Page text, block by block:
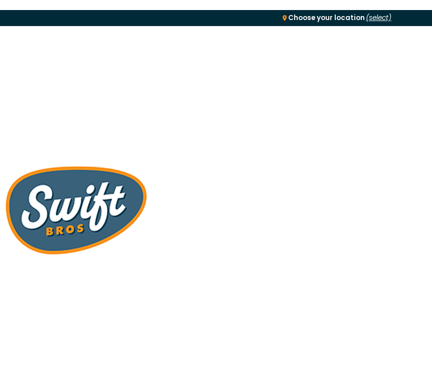
Choose your location (select)